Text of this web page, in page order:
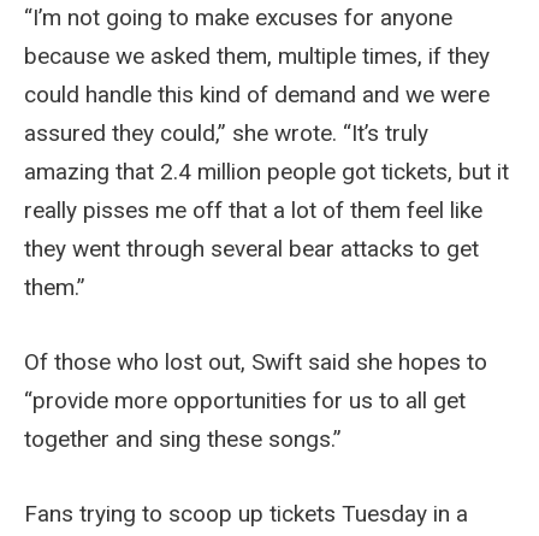
“I’m not going to make excuses for anyone
because we asked them, multiple times, if they
could handle this kind of demand and we were
assured they could,” she wrote. “It’s truly
amazing that 2.4 million people got tickets, but it
really pisses me off that a lot of them feel like
they went through several bear attacks to get
them.”
Of those who lost out, Swift said she hopes to
“provide more opportunities for us to all get
together and sing these songs.”
Fans trying to scoop up tickets Tuesday in a